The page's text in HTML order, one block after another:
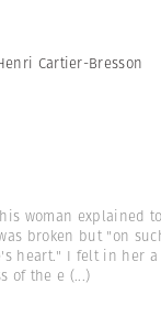
Cartier-Bresson
woman explained
broken but "on
heart." I felt in her
of the e (...)